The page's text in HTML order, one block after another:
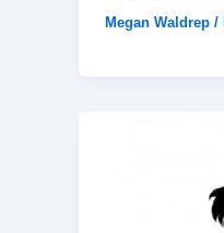
Megan Waldrep /